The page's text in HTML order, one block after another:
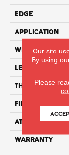
EDGE
APPLICATION
WIDTH
LENGTH
THICKNESS
FINISH COATING
ATTACHED PAD
WARRANTY
Our site
By using
Please